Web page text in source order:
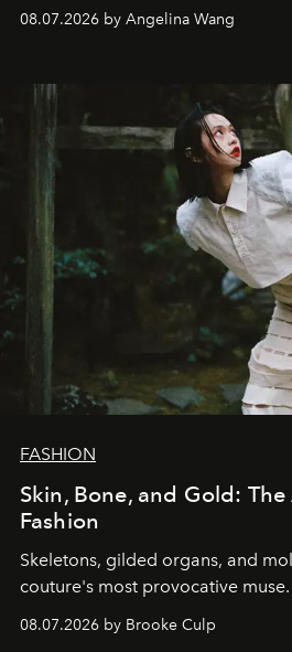
08.07.2026 by Angelina Wang
FASHION
Skin, Bone, and Gold:
Fashion
Skeletons, gilded organs, and
couture's most provocative muse.
08.07.2026 by Brooke Culp